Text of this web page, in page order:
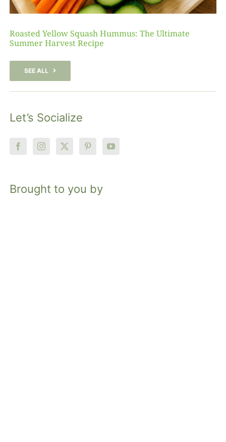
Roasted Yellow Squash Hummus: The Ultimate
Summer Harvest Recipe
SEE ALL
Let’s Socialize
Brought to you by